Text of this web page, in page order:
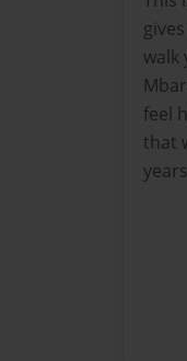
walk
feel
that